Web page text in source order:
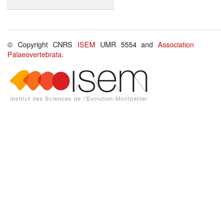
© Copyright CNRS ISEM UMR 5554 andAssociation
Palaeovertebrata.